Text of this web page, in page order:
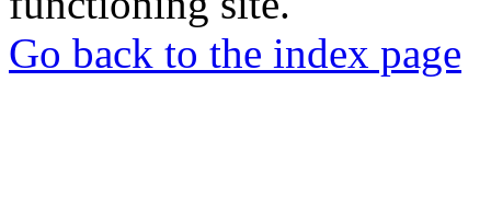
Go back to the index page